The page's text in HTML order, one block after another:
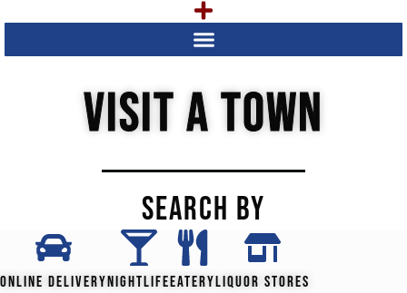
VISIT A TOWN
SEARCH BY
ONLINE DELIVERYNIGHTLIFEEATERYLIQUOR STORES